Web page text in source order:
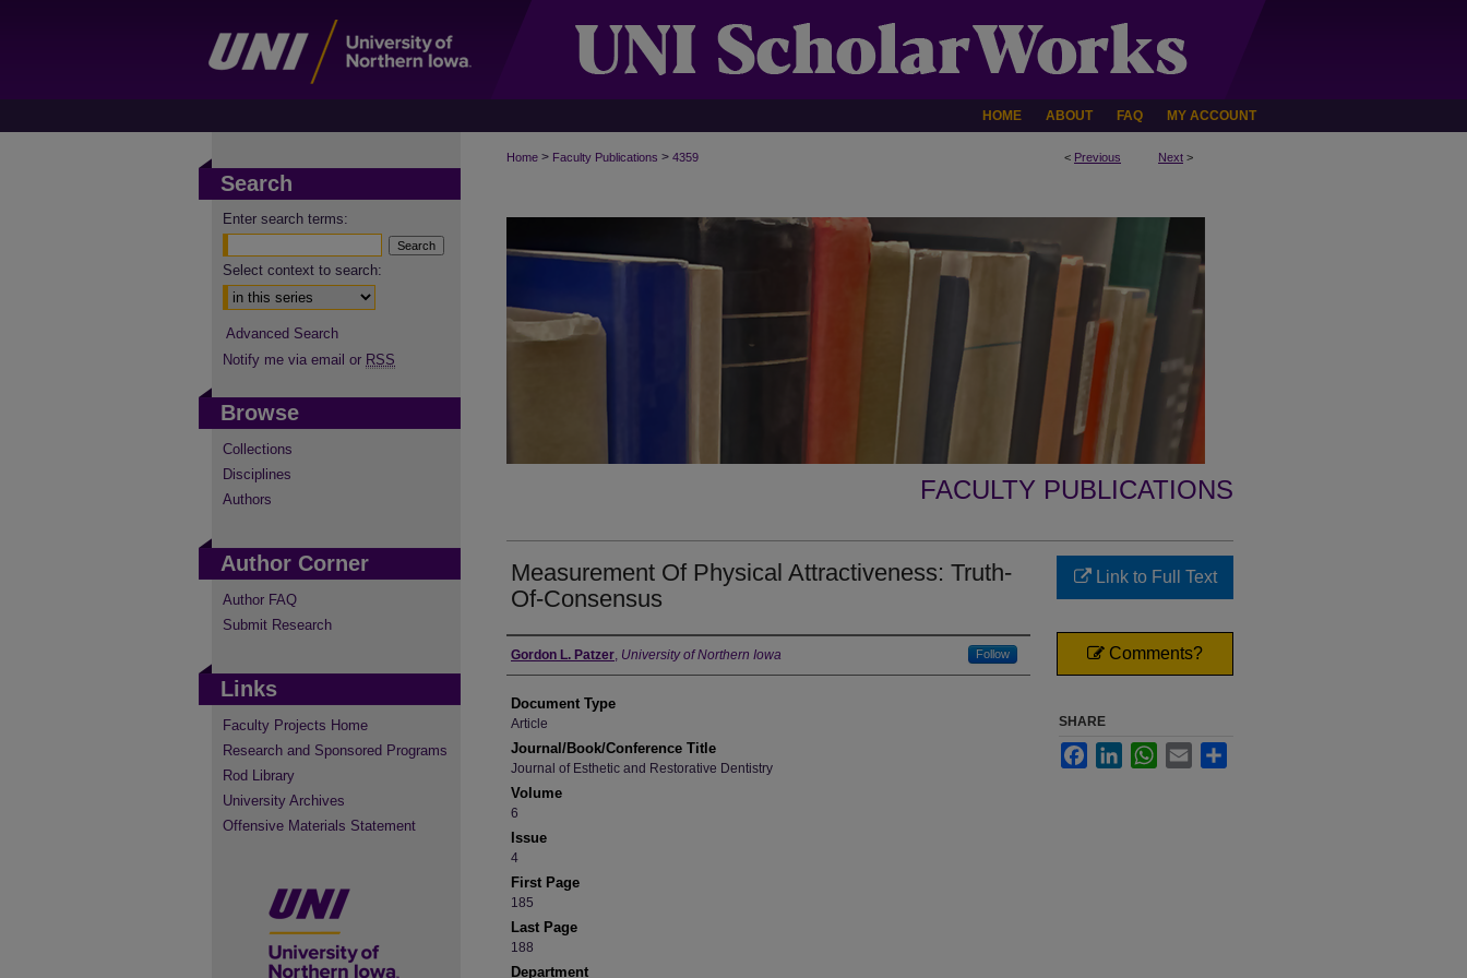
HOME ABOUT FAQ MY ACCOUNT
< Previous Next >
Home > Faculty Publications > 4359
FACULTY PUBLICATIONS
Measurement Of Physical Attractiveness: Truth-
Of-Consensus
Authors
Gordon L. Patzer, University of Northern Iowa Follow
Document Type
Article
Journal/Book/Conference Title
Journal of Esthetic and Restorative Dentistry
Volume
6
Issue
4
First Page
185
Last Page
188
Department
Link to Full Text
Comments?
SHARE
FacebookLinkedInWhatsApp
Email
Search
Enter search terms:
Select context to search:
Advanced Search
Notify me via email or RSS
Browse
Collections
Disciplines
Authors
Author Corner
Author FAQ
Submit Research
Links
Faculty Projects Home
Research and Sponsored Programs
Rod Library
University Archives
Offensive Materials Statement